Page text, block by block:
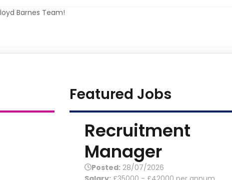
Barnes Team!
Featured Jobs
Recruitment
Manager
Posted: 28/07/2026